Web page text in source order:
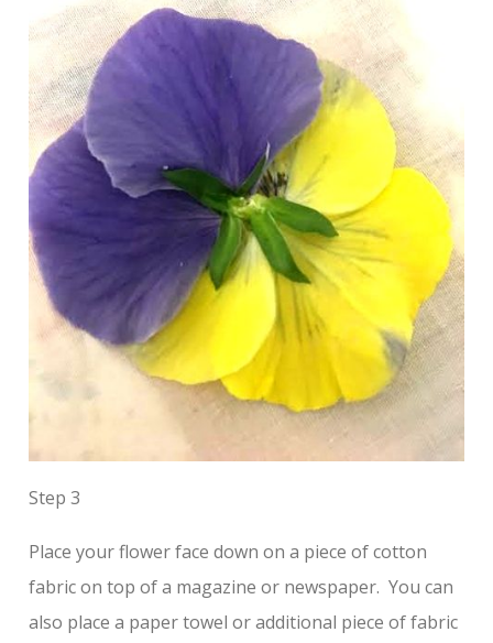
Step 3
Place your flower face down on a piece of cotton
fabric on top of a magazine or newspaper. You can
also place a paper towel or additional piece of fabric